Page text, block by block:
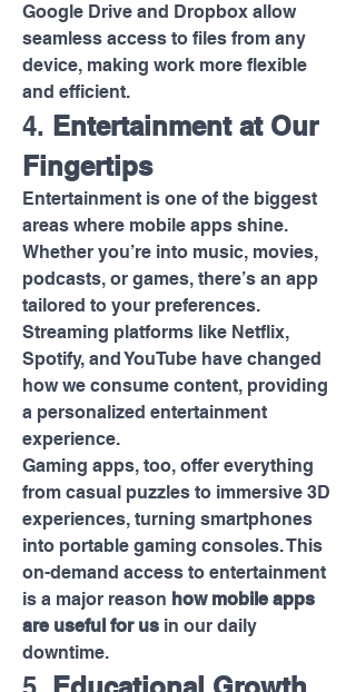
Google Drive and Dropbox allow
seamless access to files from any
device, making work more flexible
and efficient.
4. Entertainment at Our
Fingertips
Entertainment is one of the biggest
areas where mobile apps shine.
Whether you’re into music, movies,
podcasts, or games, there’s an app
tailored to your preferences.
Streaming platforms like Netflix,
Spotify, and YouTube have changed
how we consume content, providing
a personalized entertainment
experience.
Gaming apps, too, offer everything
from casual puzzles to immersive 3D
experiences, turning smartphones
into portable gaming consoles. This
on-demand access to entertainment
is a major reason how mobile apps
are useful for us in our daily
downtime.